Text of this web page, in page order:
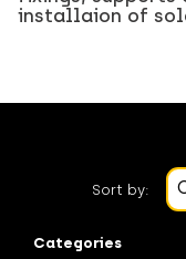
installaion of
Sort by:
Categories